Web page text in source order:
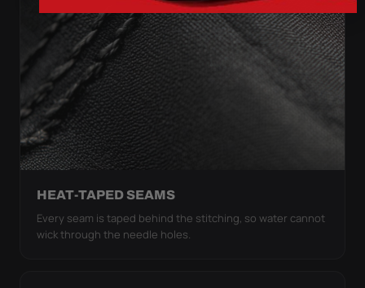
HEAT-TAPED SEAMS
Every seam is taped behind the stitching, so water cannot
wick through the needle holes.